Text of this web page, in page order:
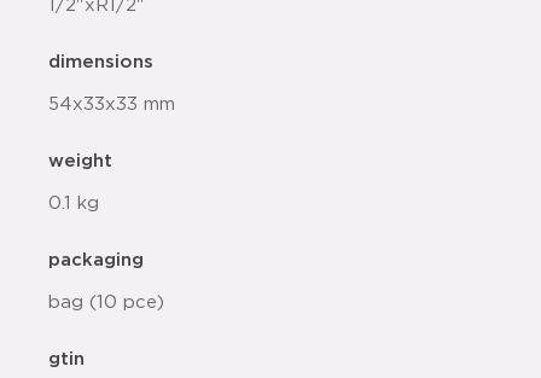
1/2"xR1/2"
dimensions
54x33x33 mm
weight
0.1 kg
packaging
bag (10 pce)
gtin